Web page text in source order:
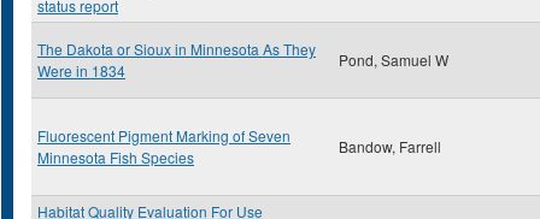
status report
The Dakota or Sioux in Minnesota As They
Were in 1834
Pond, Samuel W
Fluorescent Pigment Marking of Seven
Minnesota Fish Species
Bandow, Farrell
Habitat Quality Evaluation For Use